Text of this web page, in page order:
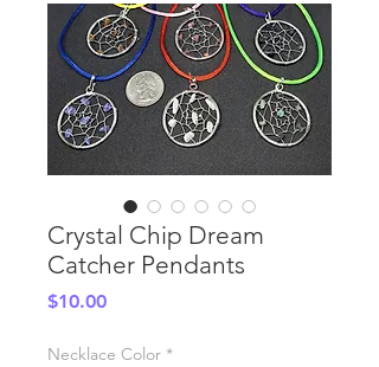
Crystal Chip Dream
Catcher Pendants
$10.00Price
Necklace Color *